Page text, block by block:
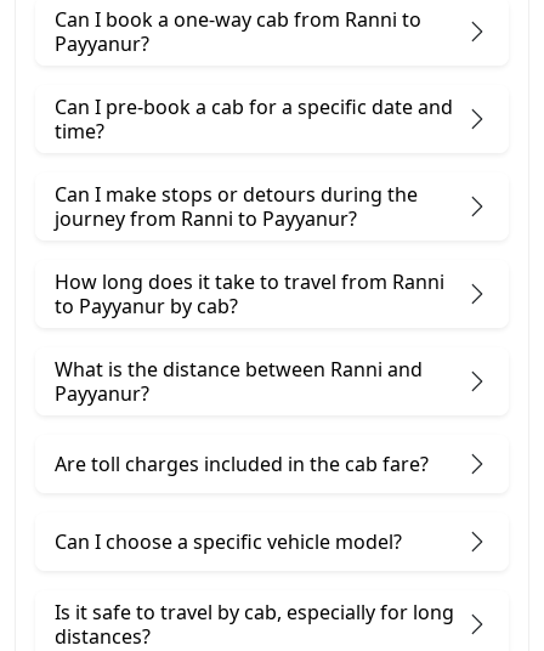
Can I book a one-way cab from Ranni to
Payyanur?
Can I pre-book a cab for a specific date and
time?
Can I make stops or detours during the
journey from Ranni to Payyanur?
How long does it take to travel from Ranni
to Payyanur by cab?
What is the distance between Ranni and
Payyanur?
Are toll charges included in the cab fare?
Can I choose a specific vehicle model?
Is it safe to travel by cab, especially for long
distances?